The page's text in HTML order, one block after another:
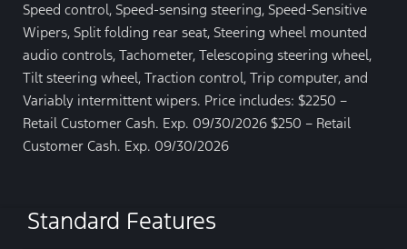
Speed control, Speed-sensing steering, Speed-Sensitive
Wipers, Split folding rear seat, Steering wheel mounted
audio controls, Tachometer, Telescoping steering wheel,
Tilt steering wheel, Traction control, Trip computer, and
Variably intermittent wipers. Price includes: $2250 –
Retail Customer Cash. Exp. 09/30/2026 $250 – Retail
Customer Cash. Exp. 09/30/2026
Standard Features